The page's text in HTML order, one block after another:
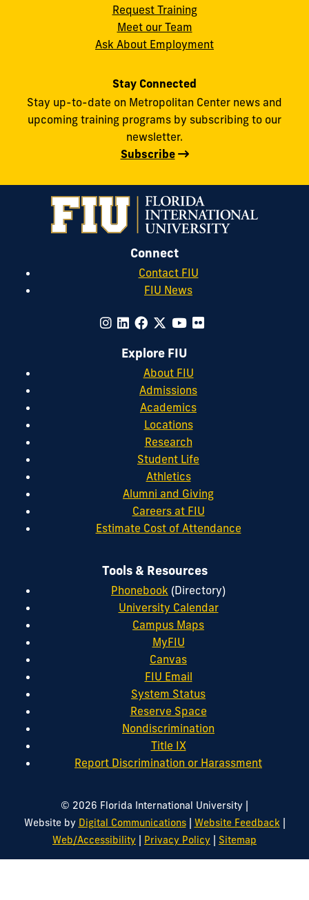
Request Training
Meet our Team
Ask About Employment
Stay Connected
Stay up-to-date on Metropolitan Center news and
upcoming training programs by subscribing to our
newsletter.
Subscribe
Connect
Contact FIU
FIU News
Explore FIU
About FIU
Admissions
Academics
Locations
Research
Student Life
Athletics
Alumni and Giving
Careers at FIU
Estimate Cost of Attendance
Tools & Resources
Phonebook (Directory)
University Calendar
Campus Maps
MyFIU
Canvas
FIU Email
System Status
Reserve Space
Nondiscrimination
Title IX
Report Discrimination or Harassment
© 2026 Florida International University |
Website by Digital Communications| Website Feedback |
Web/Accessibility | Privacy Policy | Sitemap